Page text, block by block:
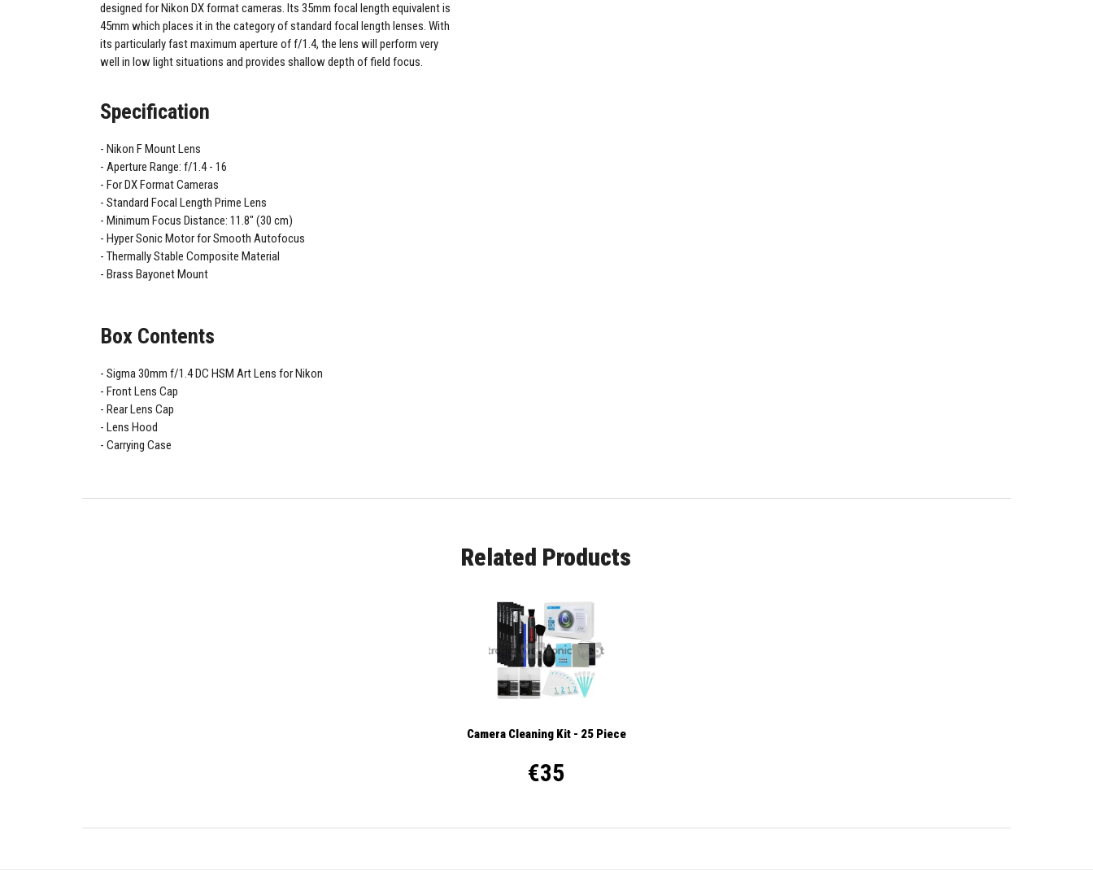
designed for Nikon DX format cameras. Its 35mm focal length equivalent is
45mm which places it in the category of standard focal length lenses. With
its particularly fast maximum aperture of f/1.4, the lens will perform very
well in low light situations and provides shallow depth of field focus.
Specification
Nikon F Mount Lens
Aperture Range: f/1.4 - 16
For DX Format Cameras
Standard Focal Length Prime Lens
Minimum Focus Distance: 11.8" (30 cm)
Hyper Sonic Motor for Smooth Autofocus
Thermally Stable Composite Material
Brass Bayonet Mount
Box Contents
Sigma 30mm f/1.4 DC HSM Art Lens for Nikon
Front Lens Cap
Rear Lens Cap
Lens Hood
Carrying Case
Related Products
Camera Cleaning Kit - 25 Piece
€35